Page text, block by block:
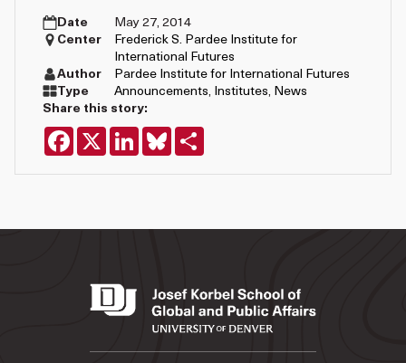
Date
May 27, 2014
Center
Frederick S. Pardee Institute for
International Futures
Author
Pardee Institute for International Futures
Type
Announcements, Institutes, News
Share this story:
Facebook
X LinkedInBluesky